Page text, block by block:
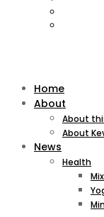
Home
About
About
About
News
Health